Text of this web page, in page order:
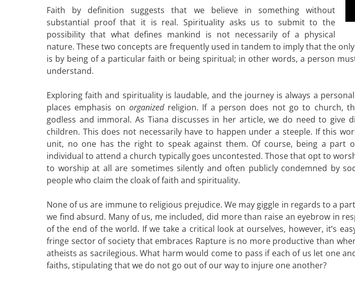
Faith by definition suggests that we believe in something without
substantial proof that it is real. Spirituality asks us to submit to the
possibility that what defines mankind is not necessarily of a physical
nature. These two concepts are frequently used in tandem to imply that the
is by being of a particular faith or being spiritual; in other words, a person
understand.
Exploring faith and spirituality is laudable, and the journey is always a
places emphasis on organized religion. If a person does not go to church,
godless and immoral. As Tiana discusses in her article, we do need to
children. This does not necessarily have to happen under a steeple. If this
unit, no one has the right to speak against them. Of course, being a part
individual to attend a church typically goes uncontested. Those that opt to
to worship at all are sometimes silently and often publicly condemned by
people who claim the cloak of faith and spirituality.
None of us are immune to religious prejudice. We may giggle in regards to a
we find absurd. Many of us, me included, did more than raise an eyebrow in
of the end of the world. If we take a critical look at ourselves, however, it’s
fringe sector of society that embraces Rapture is no more productive than
atheists as sacrilegious. What harm would come to pass if each of us let one
faiths, stipulating that we do not go out of our way to injure one another?